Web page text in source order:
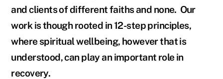
and clients of different faiths and none. Our
work is though rooted in 12-step principles,
where spiritual wellbeing, however that is
understood, can play an important role in
recovery.